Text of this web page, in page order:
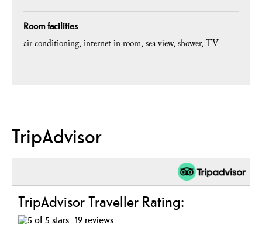
Room facilities
air conditioning internet in room sea view shower TV
TripAdvisor
TripAdvisor Traveller Rating:
19 reviews